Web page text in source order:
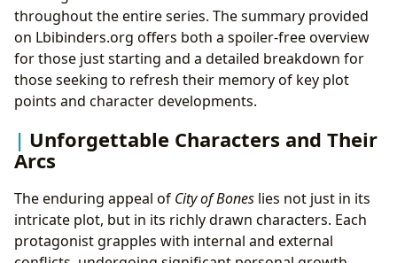
throughout the entire series. The summary provided
on Lbibinders.org offers both a spoiler-free overview
for those just starting and a detailed breakdown for
those seeking to refresh their memory of key plot
points and character developments.
Unforgettable Characters and Their
Arcs
The enduring appeal of City of Bones lies not just in its
intricate plot, but in its richly drawn characters. Each
protagonist grapples with internal and external